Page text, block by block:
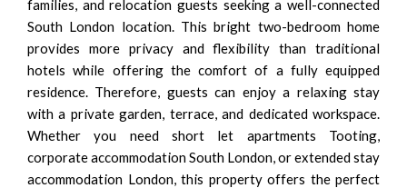
families, and relocation guests seeking a well-connected
South London location. This bright two-bedroom home
provides more privacy and flexibility than traditional
hotels while offering the comfort of a fully equipped
residence. Therefore, guests can enjoy a relaxing stay
with a private garden, terrace, and dedicated workspace.
Whether you need short let apartments Tooting,
corporate accommodation South London, or extended stay
accommodation London, this property offers the perfect